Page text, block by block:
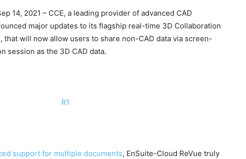
14, 2021 – CCE, a leading provider of advanced CAD
major updates to its flagship real-time 3D Collaboration
, that will now allow users to share non-CAD data via screen-
session as the 3D CAD data.
support for multiple documents, EnSuite-Cloud ReVue truly